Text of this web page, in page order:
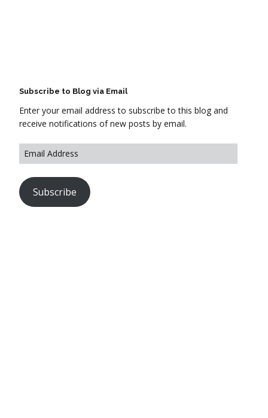
Subscribe to Blog via Email
Enter your email address to subscribe to this blog and
receive notifications of new posts by email.
Subscribe